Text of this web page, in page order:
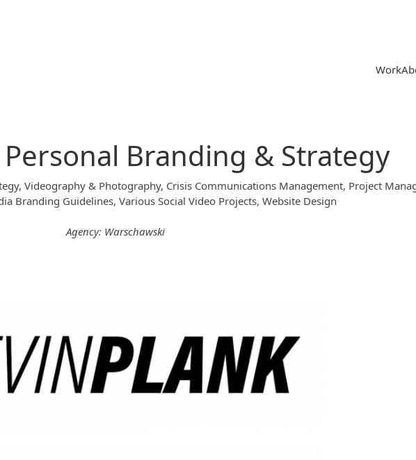
Work
Branding & Strategy
Videography & Photography, Crisis Communications Management, Project
Branding Guidelines, Various Social Video Projects, Website Design
Agency: Warschawski